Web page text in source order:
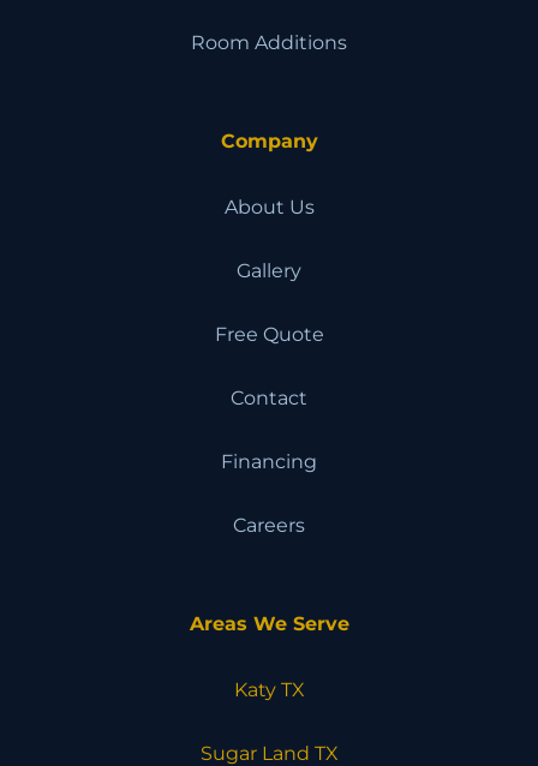
Room Additions
Company
About Us
Gallery
Free Quote
Contact
Financing
Careers
Areas We Serve
Katy TX
Sugar Land TX